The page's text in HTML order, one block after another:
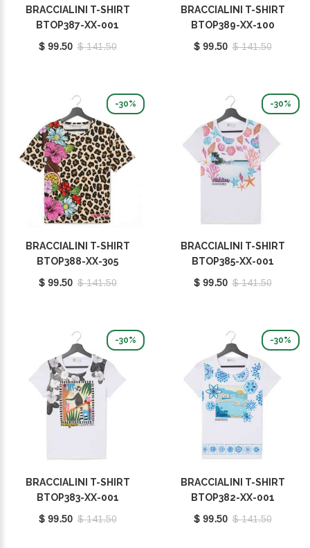
BRACCIALINI T-SHIRT
BTOP387-XX-001
$ 99.50 $ 141.50
BRACCIALINI T-SHIRT
BTOP389-XX-100
$ 99.50 $ 141.50
-30%
BRACCIALINI T-SHIRT
BTOP388-XX-305
$ 99.50 $ 141.50
-30%
BRACCIALINI T-SHIRT
BTOP385-XX-001
$ 99.50 $ 141.50
-30%
BRACCIALINI T-SHIRT
BTOP383-XX-001
$ 99.50 $ 141.50
-30%
BRACCIALINI T-SHIRT
BTOP382-XX-001
$ 99.50 $ 141.50